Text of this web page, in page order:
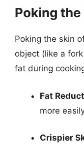
Poking the
Poking the skin
object (like a
fat during
Fat
more
Crispier